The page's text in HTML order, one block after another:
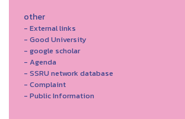
other
- External links
- Good University
- google scholar
- Agenda
- SSRU network database
- Complaint
- Public Information